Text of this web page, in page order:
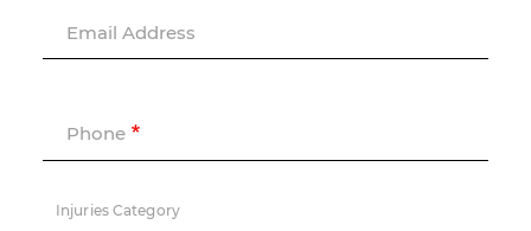
Email Address
Phone
Injuries Category